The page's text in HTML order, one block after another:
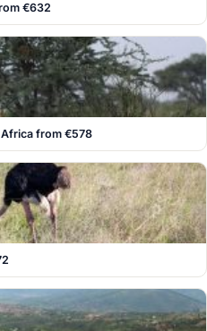
€632
from €578